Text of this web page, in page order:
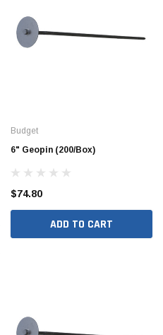
Budget
6" Geopin (200/Box)
$74.80
ADD TO CART